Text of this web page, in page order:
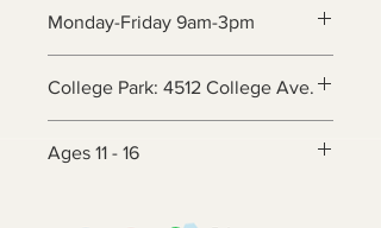
Monday-Friday 9am-3pm
College Park: 4512 College Ave.
Ages 11 - 16